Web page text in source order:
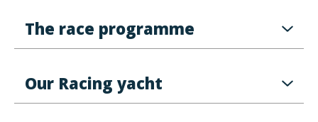
The race programme
Our Racing yacht